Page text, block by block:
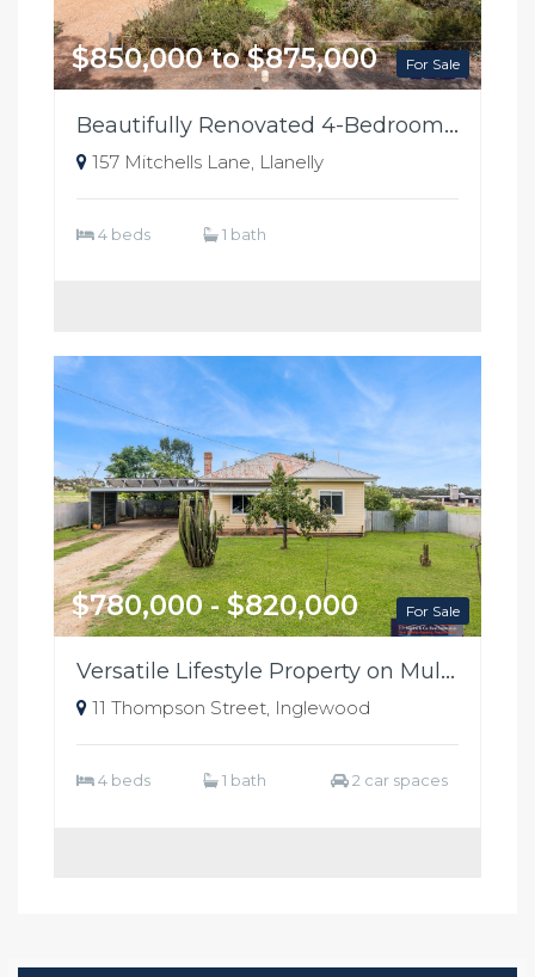
For Sale
$850,000 to $875,000
Beautifully Renovated 4-Bedroom Colorbond Home on 37 Alluvial Acres
157 Mitchells Lane, Llanelly
4 beds 1 bath
For Sale
$780,000 - $820,000
Versatile Lifestyle Property on Multiple Titles – Edge of Town
11 Thompson Street, Inglewood
4 beds 1 bath 2 car spaces